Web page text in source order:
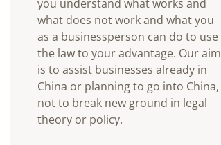
you understand what works and
what does not work and what you
as a businessperson can do to use
the law to your advantage. Our aim
is to assist businesses already in
China or planning to go into China,
not to break new ground in legal
theory or policy.